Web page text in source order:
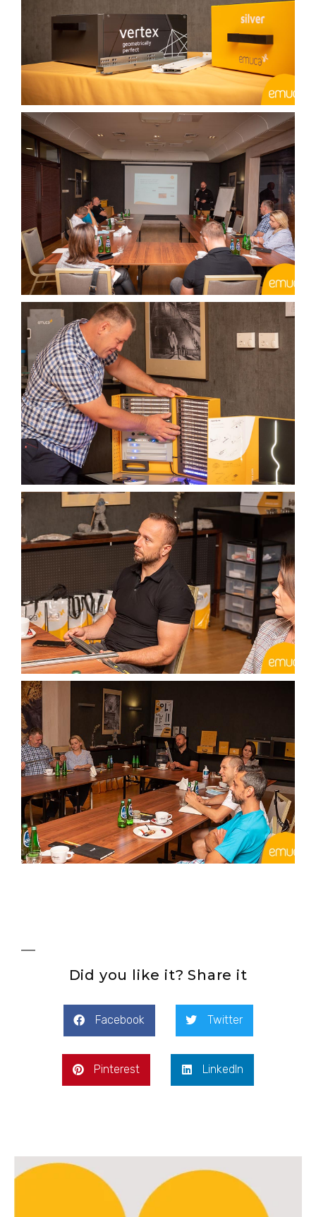
Did you like it? Share it
Facebook Twitter
Pinterest LinkedIn